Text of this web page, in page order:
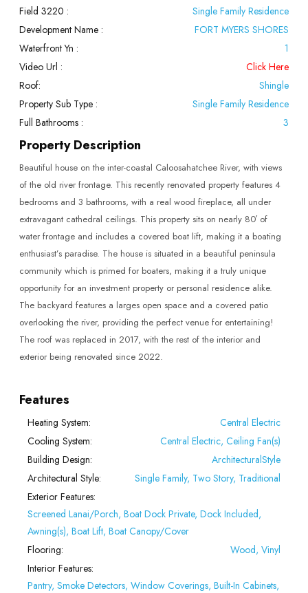
Field 3220 :
Single Family Residence
Development Name :
FORT MYERS SHORES
Waterfront Yn :
1
Video Url :
Click Here
Roof:
Shingle
Property Sub Type :
Single Family Residence
Full Bathrooms :
3
Property Description
Beautiful house on the inter-coastal Caloosahatchee River, with views
of the old river frontage. This recently renovated property features 4
bedrooms and 3 bathrooms, with a real wood fireplace, all under
extravagant cathedral ceilings. This property sits on nearly 80′ of
water frontage and includes a covered boat lift, making it a boating
enthusiast’s paradise. The house is situated in a beautiful peninsula
community which is primed for boaters, making it a truly unique
opportunity for an investment property or personal residence alike.
The backyard features a larges open space and a covered patio
overlooking the river, providing the perfect venue for entertaining!
The roof was replaced in 2017, with the rest of the interior and
exterior being renovated since 2022.
Features
Heating System:
Central Electric
Cooling System:
Central Electric, Ceiling Fan(s)
Building Design:
ArchitecturalStyle
Architectural Style:
Single Family, Two Story, Traditional
Exterior Features:
Screened Lanai/Porch, Boat Dock Private, Dock Included,
Awning(s), Boat Lift, Boat Canopy/Cover
Flooring:
Wood, Vinyl
Interior Features:
Pantry, Smoke Detectors, Window Coverings, Built-In Cabinets,